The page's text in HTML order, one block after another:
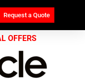
Request a Quote
OFFERS